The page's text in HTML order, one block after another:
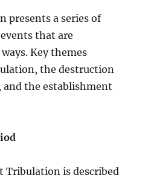
presents a series of
that are
Key themes
the destruction
the establishment
Tribulation is described